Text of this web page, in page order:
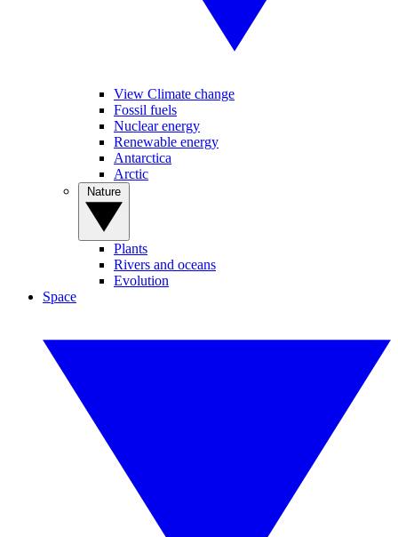
View Climate change
Fossil fuels
Nuclear energy
Renewable energy
Antarctica
Arctic
Plants
Rivers and oceans
Evolution
Space